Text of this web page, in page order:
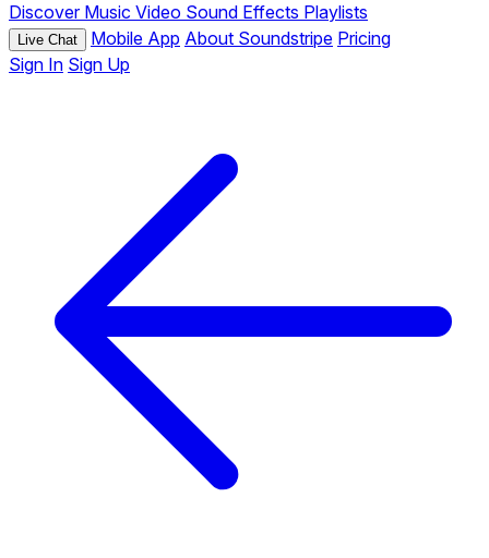
Discover Music Video Sound Effects Playlists
Live Chat Mobile App About Soundstripe Pricing
Sign In Sign Up